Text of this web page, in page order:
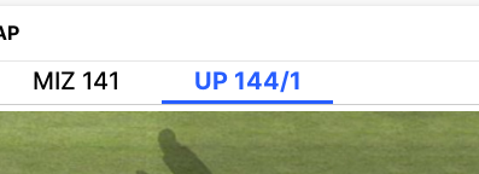
MIZ 141 UP 144/1